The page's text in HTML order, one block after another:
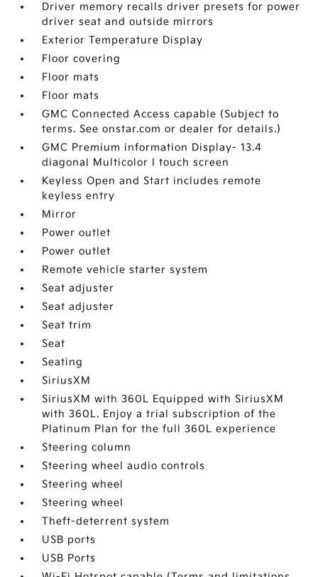
Driver memory recalls driver presets for power
driver seat and outside mirrors
Exterior Temperature Display
Floor covering
Floor mats
Floor mats
GMC Connected Access capable (Subject to
terms. See onstar.com or dealer for details.)
GMC Premium information Display- 13.4
diagonal Multicolor I touch screen
Keyless Open and Start includes remote
keyless entry
Mirror
Power outlet
Power outlet
Remote vehicle starter system
Seat adjuster
Seat adjuster
Seat trim
Seat
Seating
SiriusXM
SiriusXM with 360L Equipped with SiriusXM
with 360L. Enjoy a trial subscription of the
Platinum Plan for the full 360L experience
Steering column
Steering wheel audio controls
Steering wheel
Steering wheel
Theft-deterrent system
USB ports
USB Ports